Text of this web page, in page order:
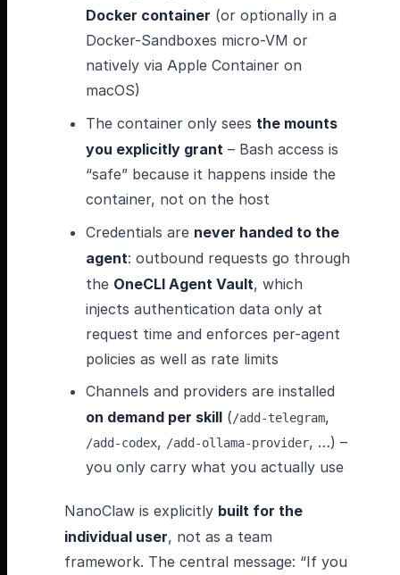
Docker container (or optionally in a
Docker-Sandboxes micro-VM or
natively via Apple Container on
macOS)
The container only sees the mounts
you explicitly grant – Bash access is
“safe” because it happens inside the
container, not on the host
Credentials are never handed to the
agent: outbound requests go through
the OneCLI Agent Vault, which
injects authentication data only at
request time and enforces per-agent
policies as well as rate limits
Channels and providers are installed
on demand per skill (/add-telegram,
/add-codex, /add-ollama-provider, …) –
you only carry what you actually use
NanoClaw is explicitly built for the
individual user, not as a team
framework. The central message: “If you